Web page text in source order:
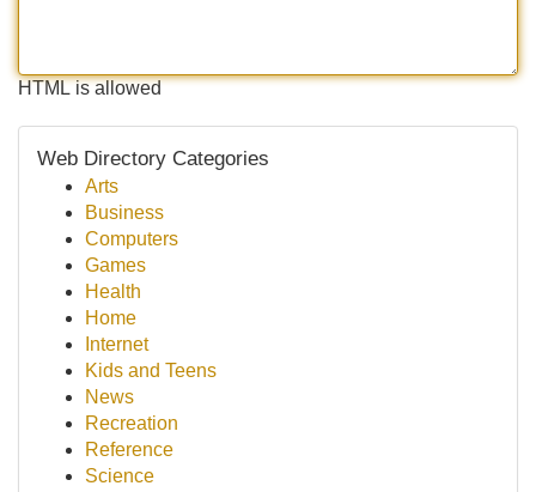
HTML is allowed
Web Directory Categories
Arts
Business
Computers
Games
Health
Home
Internet
Kids and Teens
News
Recreation
Reference
Science